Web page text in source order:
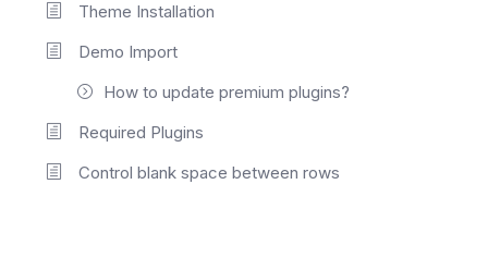
Theme Installation
Demo Import
How to update premium plugins?
Required Plugins
Control blank space between rows